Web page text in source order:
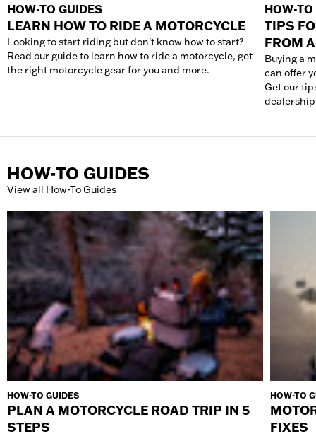
HOW-TO GUIDES
LEARN HOW TO RIDE A MOTORCYCLE
Looking to start riding but don't know how to start?
Read our guide to learn how to ride a motorcycle, get
the right motorcycle gear for you and more.
HOW-
TIPS
FROM
Buying a
can offer
Get our
HOW-TO GUIDES
View all How-To Guides
HOW-TO GUIDES
PLAN A MOTORCYCLE ROAD TRIP IN 5
STEPS
HOW-TO
FIXES